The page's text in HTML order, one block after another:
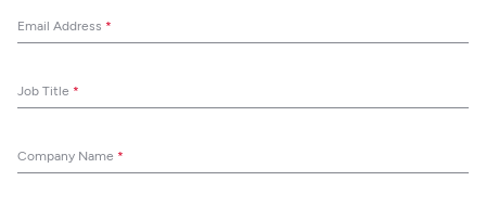
Email Address *
Job Title *
Company Name *